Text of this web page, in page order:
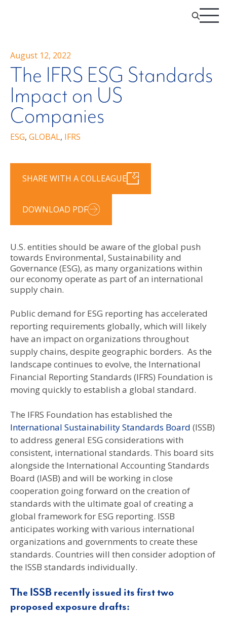
August 12, 2022
The IFRS ESG Standards
Impact on US
Companies
ESG, GLOBAL, IFRS
SHARE WITH A COLLEAGUE
DOWNLOAD PDF
U.S. entities should be aware of the global push
towards Environmental, Sustainability and
Governance (ESG), as many organizations within
our economy operate as part of an international
supply chain.
Public demand for ESG reporting has accelerated
reporting requirements globally, which will likely
have an impact on organizations throughout
supply chains, despite geographic borders. As the
landscape continues to evolve, the International
Financial Reporting Standards (IFRS) Foundation is
moving quickly to establish a global standard.
The IFRS Foundation has established the
International Sustainability Standards Board (ISSB)
to address general ESG considerations with
consistent, international standards. This board sits
alongside the International Accounting Standards
Board (IASB) and will be working in close
cooperation going forward on the creation of
standards with the ultimate goal of creating a
global framework for ESG reporting. ISSB
anticipates working with various international
organizations and governments to create these
standards. Countries will then consider adoption of
the ISSB standards individually.
The ISSB recently issued its first two
proposed exposure drafts: